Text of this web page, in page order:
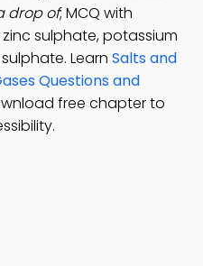
drop of; MCQ with
sulphate, potassium
Learn Salts and
Questions and
free chapter to